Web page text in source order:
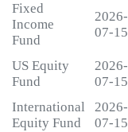
Fixed
Income
Fund
2026-
07-15
US Equity
Fund
2026-
07-15
International
Equity Fund
2026-
07-15